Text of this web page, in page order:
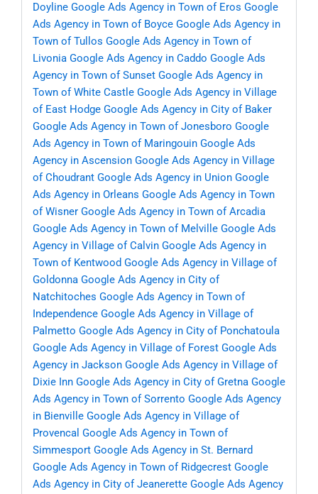
Doyline Google Ads Agency in Town of Eros Google
Ads Agency in Town of Boyce Google Ads Agency in
Town of Tullos Google Ads Agency in Town of
Livonia Google Ads Agency in Caddo Google Ads
Agency in Town of Sunset Google Ads Agency in
Town of White Castle Google Ads Agency in Village
of East Hodge Google Ads Agency in City of Baker
Google Ads Agency in Town of Jonesboro Google
Ads Agency in Town of Maringouin Google Ads
Agency in Ascension Google Ads Agency in Village
of Choudrant Google Ads Agency in Union Google
Ads Agency in Orleans Google Ads Agency in Town
of Wisner Google Ads Agency in Town of Arcadia
Google Ads Agency in Town of Melville Google Ads
Agency in Village of Calvin Google Ads Agency in
Town of Kentwood Google Ads Agency in Village of
Goldonna Google Ads Agency in City of
Natchitoches Google Ads Agency in Town of
Independence Google Ads Agency in Village of
Palmetto Google Ads Agency in City of Ponchatoula
Google Ads Agency in Village of Forest Google Ads
Agency in Jackson Google Ads Agency in Village of
Dixie Inn Google Ads Agency in City of Gretna Google
Ads Agency in Town of Sorrento Google Ads Agency
in Bienville Google Ads Agency in Village of
Provencal Google Ads Agency in Town of
Simmesport Google Ads Agency in St. Bernard
Google Ads Agency in Town of Ridgecrest Google
Ads Agency in City of Jeanerette Google Ads Agency